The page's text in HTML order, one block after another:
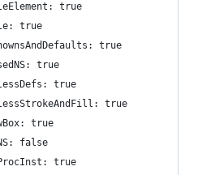
true
true
true
true
true
true
true
false
true